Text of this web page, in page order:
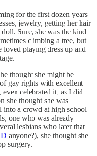
for the first dozen years
jewelry, getting her hair
Sure, she was the kind
climbing a tree, but
loved playing dress up and
thought she might be
gay rights with excellent
celebrated it, as I did
she thought she was
into a crowd at high school
one who was already
lesbians who later that
anyone?), she thought she
surgery.